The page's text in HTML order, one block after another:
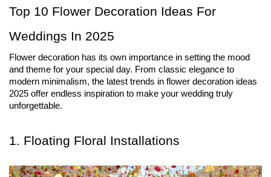
Top 10 Flower Decoration Ideas For
Weddings In 2025
Flower decoration has its own importance in setting the mood
and theme for your special day. From classic elegance to
modern minimalism, the latest trends in flower decoration ideas
2025 offer endless inspiration to make your wedding truly
unforgettable.
1. Floating Floral Installations